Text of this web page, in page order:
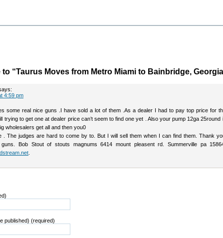
“Taurus Moves from Metro Miami to Bainbridge,
4:59 pm
some real nice guns .I have sold a lot of them .As a dealer I had to pay top price for
trying to get one at dealer price can’t seem to find one yet . Also your pump 12ga 25round
wholesalers get all and then you0
. The judges are hard to come by to. But I will sell them when I can find them. Thank
Bob Stout of stouts magnums 6414 mount pleasent rd. Summerville pa
published) (required)